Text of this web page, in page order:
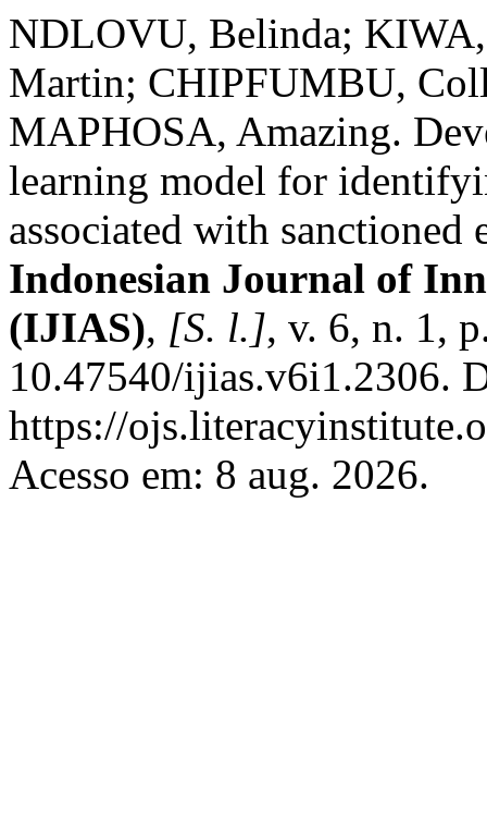
NDLOVU, Belinda;
Martin; CHIPFUMBU,
MAPHOSA, Amazing.
learning model for
associated with
Indonesian Journal of
(IJIAS), [S. l.], v. 6, n. 1,
10.47540/ijias.v6i1.2306.
https://
Acesso em: 8 aug. 2026.